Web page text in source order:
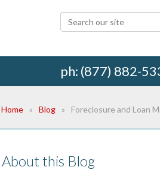
ph: (877) 882-
Home Blog Foreclosure and Loan
About this Blog